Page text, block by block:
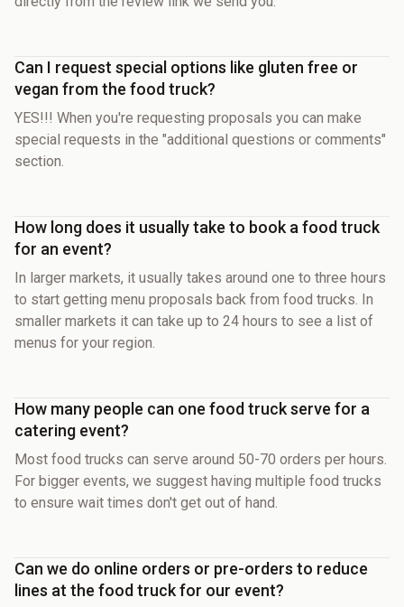
Can I request special options like gluten free or
vegan from the food truck?
YES!!! When you're requesting proposals you can make
special requests in the "additional questions or comments"
section.
How long does it usually take to book a food truck
for an event?
In larger markets, it usually takes around one to three hours
to start getting menu proposals back from food trucks. In
smaller markets it can take up to 24 hours to see a list of
menus for your region.
How many people can one food truck serve for a
catering event?
Most food trucks can serve around 50-70 orders per hours.
For bigger events, we suggest having multiple food trucks
to ensure wait times don't get out of hand.
Can we do online orders or pre-orders to reduce
lines at the food truck for our event?